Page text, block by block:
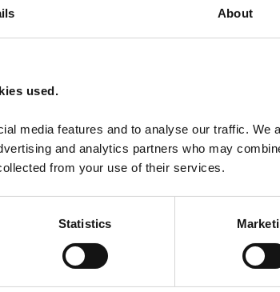
About
used.
media features and to analyse our traffic. We
and analytics partners who may
from your use of their services.
Statistics